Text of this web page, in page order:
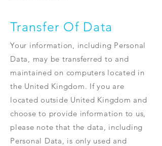
Transfer Of Data
Your information, including Personal
Data, may be transferred to and
maintained on computers located in
the United Kingdom. If you are
located outside United Kingdom and
choose to provide information to us,
please note that the data, including
Personal Data, is only used and